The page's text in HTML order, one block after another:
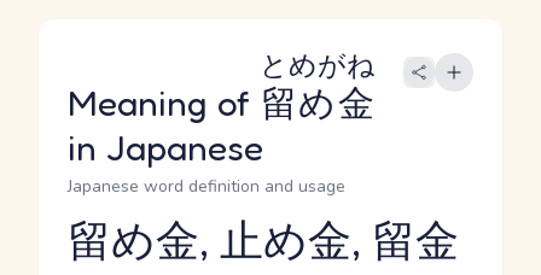
Meaning of 留め金
とめがね
in Japanese
Japanese word definition and usage
Reading and JLPT level
留め金, 止め金, 留金